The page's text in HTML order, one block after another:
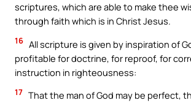
scriptures, which are able to make thee
through faith which is in Christ Jesus.
16 All scripture is given by inspiration of
profitable for doctrine, for reproof, for
instruction in righteousness:
17 That the man of God may be perfect,